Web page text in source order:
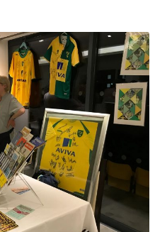
Events Report
About
Story
Shop
Contact
News
Events